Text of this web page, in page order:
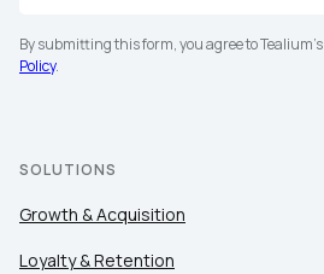
By submitting this form, you agree to Tealium's
Policy.
SOLUTIONS
Growth & Acquisition
Loyalty & Retention